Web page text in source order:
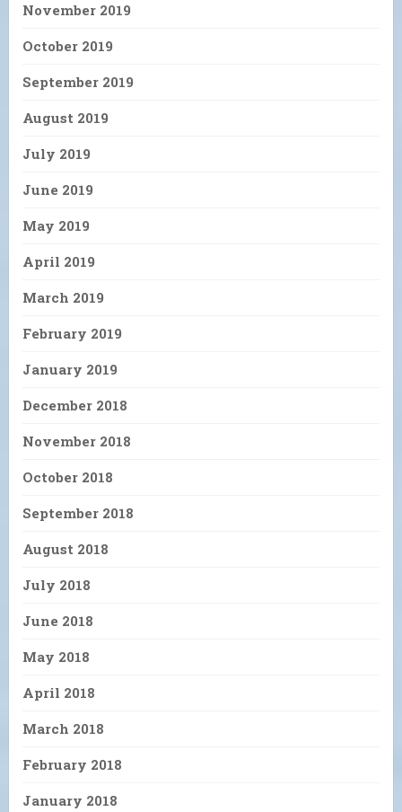
November 2019
October 2019
September 2019
August 2019
July 2019
June 2019
May 2019
April 2019
March 2019
February 2019
January 2019
December 2018
November 2018
October 2018
September 2018
August 2018
July 2018
June 2018
May 2018
April 2018
March 2018
February 2018
January 2018